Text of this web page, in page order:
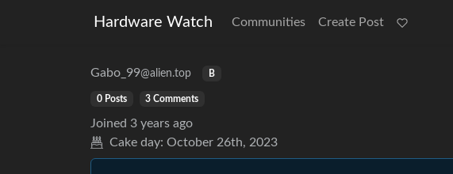
Hardware Watch Communities Create Post
Gabo_99@alien.top B
0 Posts 3 Comments
Joined 3 years ago
Cake day: October 26th, 2023